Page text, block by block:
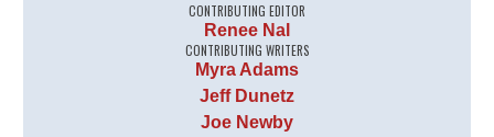
CONTRIBUTING EDITOR
Renee Nal
CONTRIBUTING WRITERS
Myra Adams
Jeff Dunetz
Joe Newby